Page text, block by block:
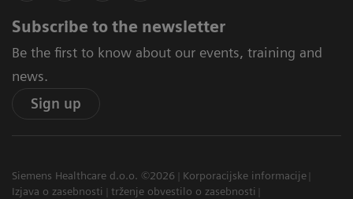
Subscribe to the newsletter
Be the first to know about our events, training and
news.
Sign up
Siemens Healthcare d.o.o. ©2026
Korporacijske informacije
Izjava o zasebnosti
trženje obvestilo o zasebnosti